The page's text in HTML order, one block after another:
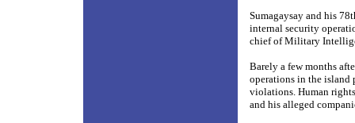
Sumagaysay and his
internal security
chief of Military
Barely a few months
operations in the island
violations. Human
and his alleged